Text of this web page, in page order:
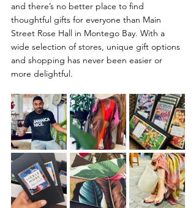
and there’s no better place to find
thoughtful gifts for everyone than Main
Street Rose Hall in Montego Bay. With a
wide selection of stores, unique gift options
and shopping has never been easier or
more delightful.